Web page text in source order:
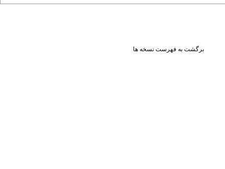
برگشت به فهرست نسخه ها